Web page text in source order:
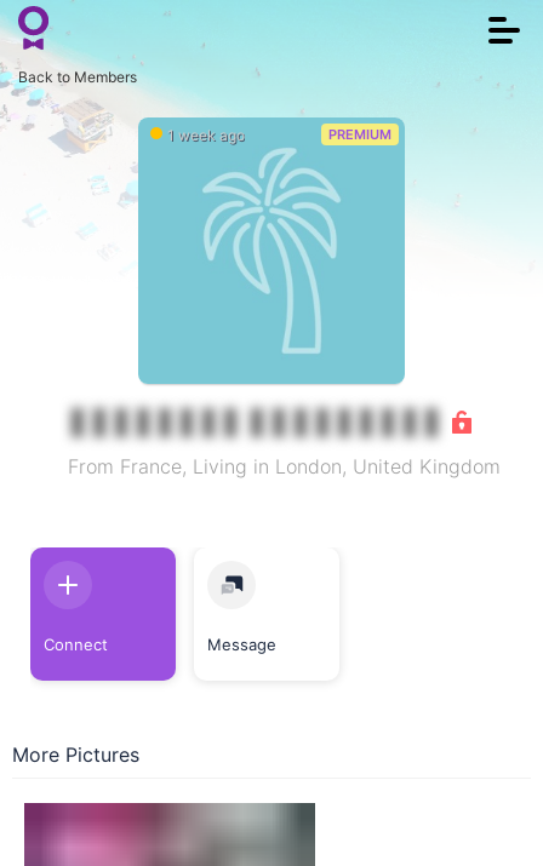
Back to Members
PREMIUM
1 week ago
From France, Living in London, United Kingdom
Connect Message
More Pictures